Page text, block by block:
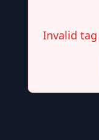
Invalid tag